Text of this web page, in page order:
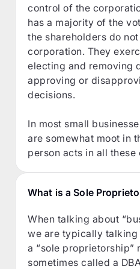
control of the
has a majority of the
the shareholders do
corporation. They
electing and removing
approving or
decisions.
In most small
are somewhat moot in
person acts in all these
What is a Sole
When talking about
we are typically
a “sole proprietorship”
sometimes called a